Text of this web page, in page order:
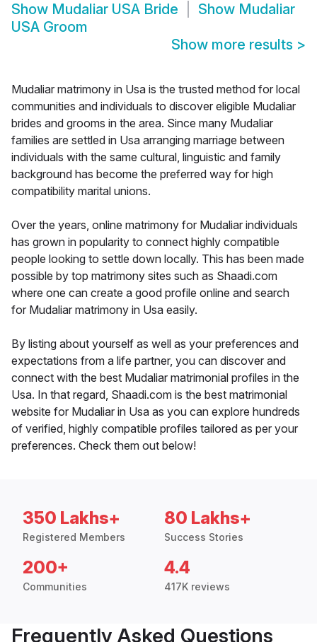
Show Mudaliar USA Bride Show Mudaliar
USA Groom
Show more results >
Mudaliar matrimony in Usa is the trusted method for local
communities and individuals to discover eligible Mudaliar
brides and grooms in the area. Since many Mudaliar
families are settled in Usa arranging marriage between
individuals with the same cultural, linguistic and family
background has become the preferred way for high
compatibility marital unions.
Over the years, online matrimony for Mudaliar individuals
has grown in popularity to connect highly compatible
people looking to settle down locally. This has been made
possible by top matrimony sites such as Shaadi.com
where one can create a good profile online and search
for Mudaliar matrimony in Usa easily.
By listing about yourself as well as your preferences and
expectations from a life partner, you can discover and
connect with the best Mudaliar matrimonial profiles in the
Usa. In that regard, Shaadi.com is the best matrimonial
website for Mudaliar in Usa as you can explore hundreds
of verified, highly compatible profiles tailored as per your
preferences. Check them out below!
350 Lakhs+
Registered Members
80 Lakhs+
Success Stories
200+
Communities
4.4
417K reviews
Frequently Asked Questions